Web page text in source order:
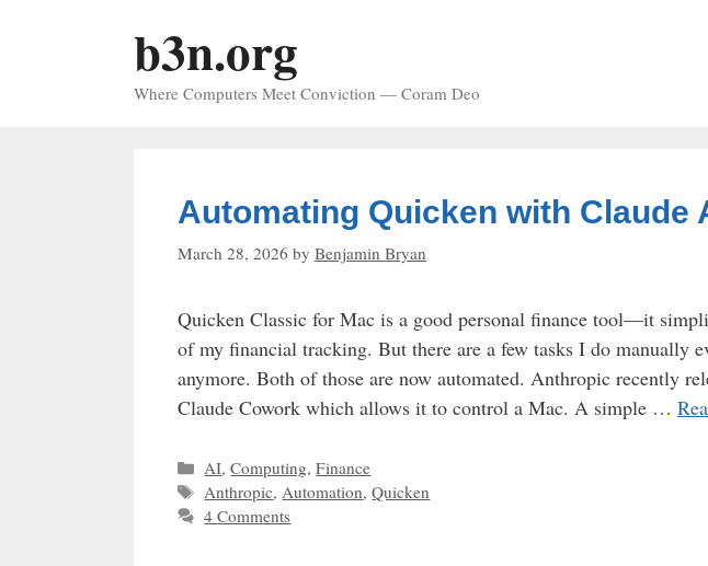
b3n.org
Where Computers Meet Conviction — Coram Deo
Automating Quicken with Claude
March 28, 2026 by Benjamin Bryan
Quicken Classic for Mac is a good personal finance tool—it
of my financial tracking. But there are a few tasks I do manually
anymore. Both of those are now automated. Anthropic recently
Claude Cowork which allows it to control a Mac. A simple …
Categories
AI,Computing,Finance
Tags
Anthropic,Automation,Quicken
4 Comments